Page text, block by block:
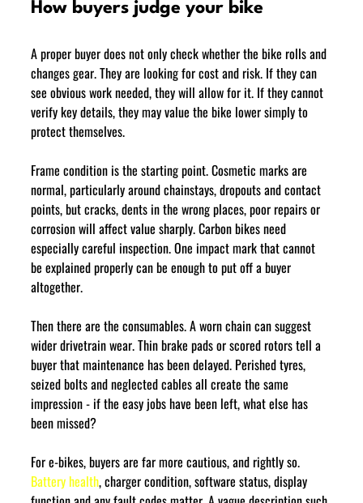
How buyers judge your bike
A proper buyer does not only check whether the bike rolls and
changes gear. They are looking for cost and risk. If they can
see obvious work needed, they will allow for it. If they cannot
verify key details, they may value the bike lower simply to
protect themselves.
Frame condition is the starting point. Cosmetic marks are
normal, particularly around chainstays, dropouts and contact
points, but cracks, dents in the wrong places, poor repairs or
corrosion will affect value sharply. Carbon bikes need
especially careful inspection. One impact mark that cannot
be explained properly can be enough to put off a buyer
altogether.
Then there are the consumables. A worn chain can suggest
wider drivetrain wear. Thin brake pads or scored rotors tell a
buyer that maintenance has been delayed. Perished tyres,
seized bolts and neglected cables all create the same
impression - if the easy jobs have been left, what else has
been missed?
For e-bikes, buyers are far more cautious, and rightly so.
Battery health, charger condition, software status, display